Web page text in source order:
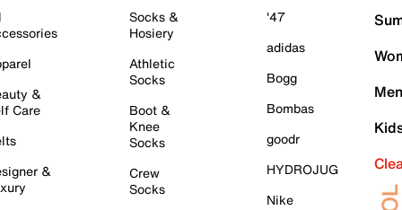
&
Care
&
Socks &
Hosiery
Athletic
Socks
Boot &
Knee
Socks
Crew
Socks
'47
adidas
Bogg
Bombas
goodr
HYDROJUG
Nike